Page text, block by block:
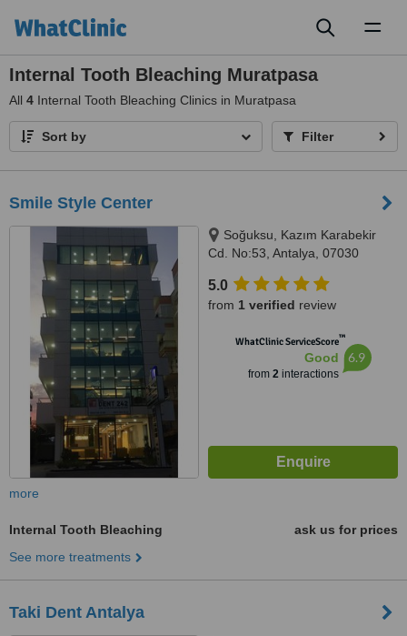
Internal Tooth Bleaching Muratpasa
All 4 Internal Tooth Bleaching Clinics in Muratpasa
Sort by Filter
Smile Style Center
Soğuksu, Kazım Karabekir
Cd. No:53, Antalya, 07030
5.0
from 1 verified review
WhatClinic ServiceScore™
Good
from 2interactions
6.9
more
Internal Tooth Bleaching
ask us for prices
See more treatments
Taki Dent Antalya